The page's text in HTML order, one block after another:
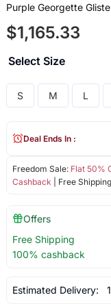
Purple Georgette
$1,165.33
Select Size
S M L
Freedom Sale: Flat 50%
Cashback | Free
Deal Ends In :
Offers
Free Shipping
100% cashback
Estimated Delivery: